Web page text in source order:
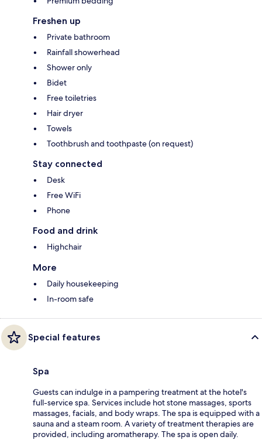
Freshen up
Private bathroom
Rainfall showerhead
Shower only
Bidet
Free toiletries
Hair dryer
Towels
Toothbrush and toothpaste (on request)
Stay connected
Desk
Free WiFi
Phone
Food and drink
Highchair
More
Daily housekeeping
In-room safe
Special features
Spa
Guests can indulge in a pampering treatment at the hotel's
full-service spa. Services include hot stone massages, sports
massages, facials, and body wraps. The spa is equipped with a
sauna and a steam room. A variety of treatment therapies are
provided, including aromatherapy. The spa is open daily.